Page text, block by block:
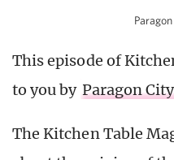
This episode of
to you by Paragon
The Kitchen Table